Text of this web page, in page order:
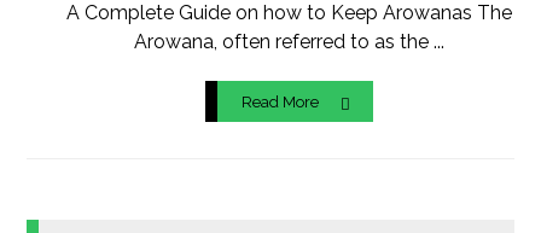
A Complete Guide on how to Keep Arowanas The
Arowana, often referred to as the ...
Read More